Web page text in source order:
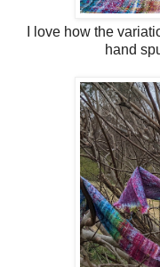
I love how the
hand